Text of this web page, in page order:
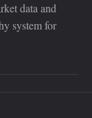
data and
system for